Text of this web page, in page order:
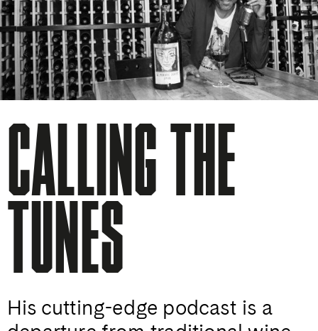
CALLING THE
TUNES
His cutting-edge podcast is a